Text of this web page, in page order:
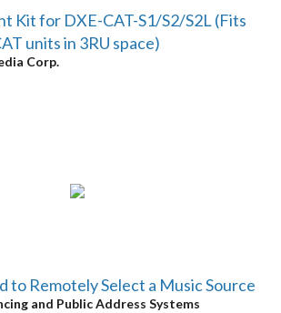
Kit for DXE-CAT-S1/S2/S2L (Fits
units in 3RU space)
Corp.
to Remotely Select a Music Source
and Public Address Systems